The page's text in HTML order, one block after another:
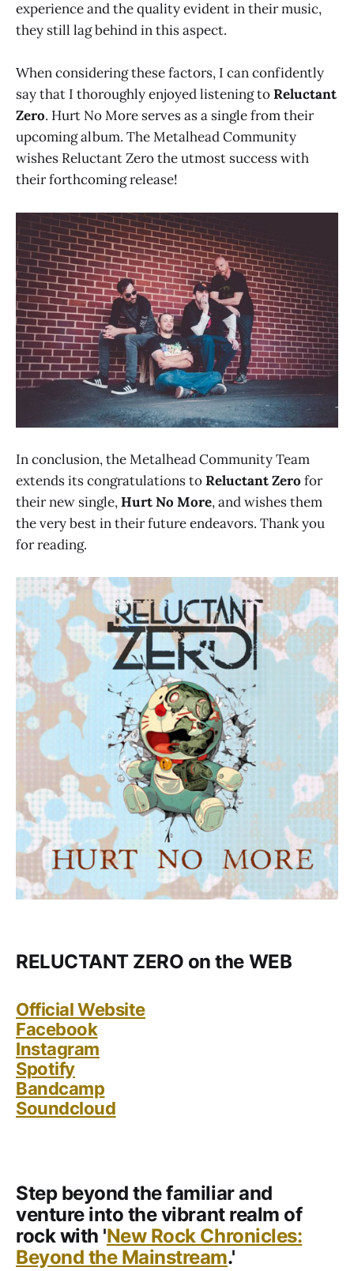
experience and the quality evident in their music,
they still lag behind in this aspect.
When considering these factors, I can confidently
say that I thoroughly enjoyed listening toReluctant
Zero. Hurt No More serves as a single from their
upcoming album. The Metalhead Community
wishes Reluctant Zero the utmost success with
their forthcoming release!
In conclusion, the Metalhead Community Team
extends its congratulations toReluctant Zero for
their new single,Hurt No More, and wishes them
the very best in their future endeavors. Thank you
for reading.
RELUCTANT ZERO on the WEB
Official Website
Facebook
Instagram
Spotify
Bandcamp
Soundcloud
Step beyond the familiar and
venture into the vibrant realm of
rock with 'New Rock Chronicles:
Beyond the Mainstream.'